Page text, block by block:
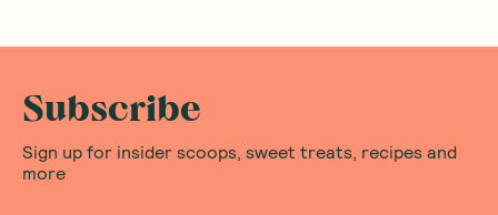
Subscribe
Sign up for insider scoops, sweet treats, recipes and
more